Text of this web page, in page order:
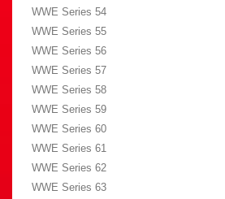
WWE Series 54
WWE Series 55
WWE Series 56
WWE Series 57
WWE Series 58
WWE Series 59
WWE Series 60
WWE Series 61
WWE Series 62
WWE Series 63